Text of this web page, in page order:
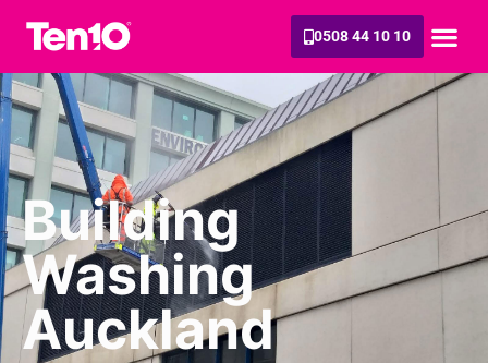
0508 44 10 10
Building
Washing
Auckland